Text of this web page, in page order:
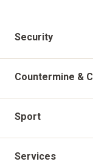
Security
Security Products
Technical Support
Warranty
Countermine &
Countermine
CSI
Sport
Sport Products
Services